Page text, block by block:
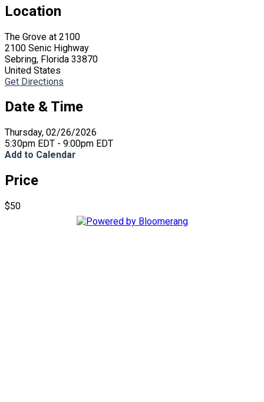
Location
The Grove at 2100
2100 Senic Highway
Sebring, Florida 33870
United States
Get Directions
Date & Time
Thursday, 02/26/2026
5:30pm EDT - 9:00pm EDT
Add to Calendar
Price
$50